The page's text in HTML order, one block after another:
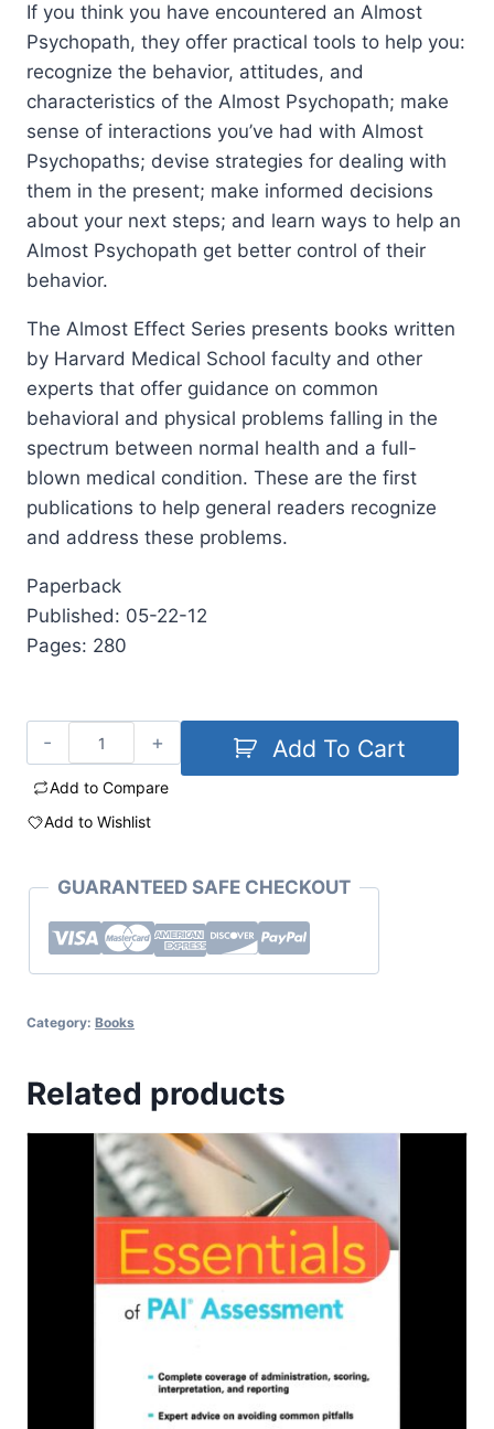
If you think you have encountered an Almost
Psychopath, they offer practical tools to help you:
recognize the behavior, attitudes, and
characteristics of the Almost Psychopath; make
sense of interactions you’ve had with Almost
Psychopaths; devise strategies for dealing with
them in the present; make informed decisions
about your next steps; and learn ways to help an
Almost Psychopath get better control of their
behavior.
The Almost Effect Series presents books written
by Harvard Medical School faculty and other
experts that offer guidance on common
behavioral and physical problems falling in the
spectrum between normal health and a full-
blown medical condition. These are the first
publications to help general readers recognize
and address these problems.
Paperback
Published: 05-22-12
Pages: 280
Add To Cart
Add to Compare
Add to Wishlist
GUARANTEED SAFE CHECKOUT
Category: Books
Related products